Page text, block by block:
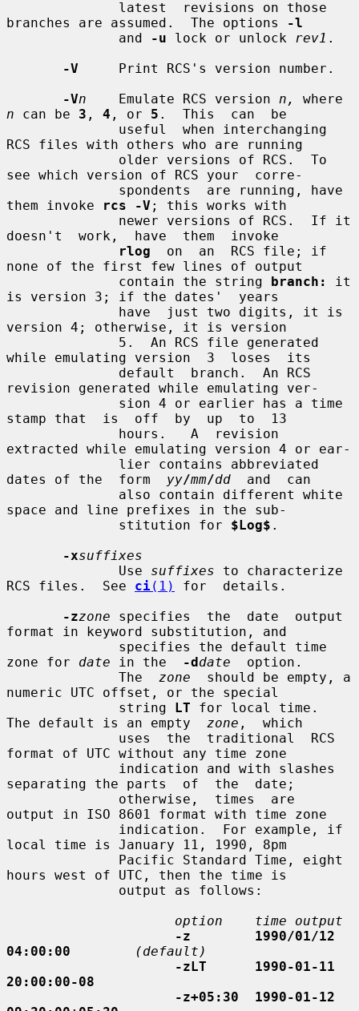
branches are assumed.  The options
-l
              and
-u lock or unlock rev1 .
-V
     Print RCS's version number.
-Vn
    Emulate RCS version
n,
n can be 3 , 4 , or 5 .  This  can  be
RCS files with others who are running
see which version of RCS your  corre-
them invoke
rcs -V ; this works with
doesn't  work,  have  them  invoke
rlog
  on  an  RCS file; if
none of the first few lines of output
              contain the string
branch:
it
is version 3; if the dates'  years
version 4; otherwise, it is version
while emulating version  3  loses  its
revision generated while emulating ver-
stamp that  is  off  by  up  to  13
extracted while emulating version 4 or ear-
dates of the  form yy/mm/dd
  and  can
space and line prefixes in the sub-
              stitution for
$Log$ .
-xsuffixes
              Use
suffixes to characterize
RCS files.  See ci(1)
for  details.
-zzone specifies  the  date  output
format in keyword substitution, and
zone for date in the -ddate
  option.
              The
zone
  should be empty, a
numeric UTC offset, or the special
              string
LT for local time.
The default is an empty zone ,  which
format of UTC without any time zone
separating the parts  of  the  date;
output in ISO 8601 format with time zone
local time is January 11, 1990, 8pm
hours west of UTC, then the time is
option    time output
-z        1990/01/12
04:00:00
(default)
-zLT      1990-01-11
20:00:00-08
-z+05:30  1990-01-12